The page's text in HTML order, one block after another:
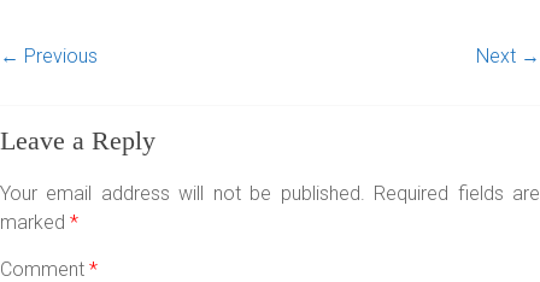
← Previous Next →
Leave a Reply
Your email address will not be published. Required fields are
marked *
Comment *